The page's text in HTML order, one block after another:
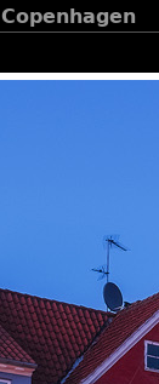
Copenhagen